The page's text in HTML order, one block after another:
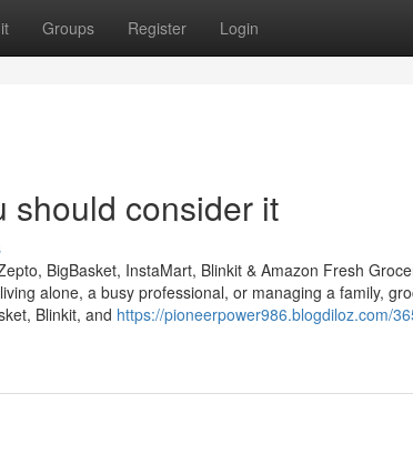
Groups Register Login
should consider it
BigBasket, InstaMart, Blinkit & Amazon Fresh
alone, a busy professional, or managing a family,
Blinkit, and https://pioneerpower986.blogdiloz.com/